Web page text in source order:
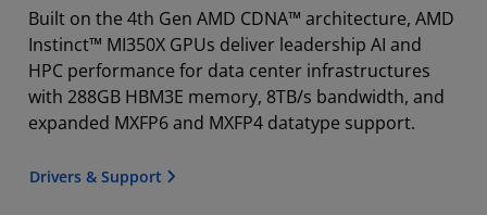
Built on the 4th Gen AMD CDNA™ architecture, AMD
Instinct™ MI350X GPUs deliver leadership AI and
HPC performance for data center infrastructures
with 288GB HBM3E memory, 8TB/s bandwidth, and
expanded MXFP6 and MXFP4 datatype support.
Drivers & Support